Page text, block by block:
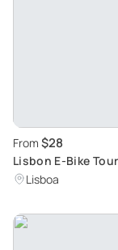
From $28
Lisbon E-Bike
Lisboa